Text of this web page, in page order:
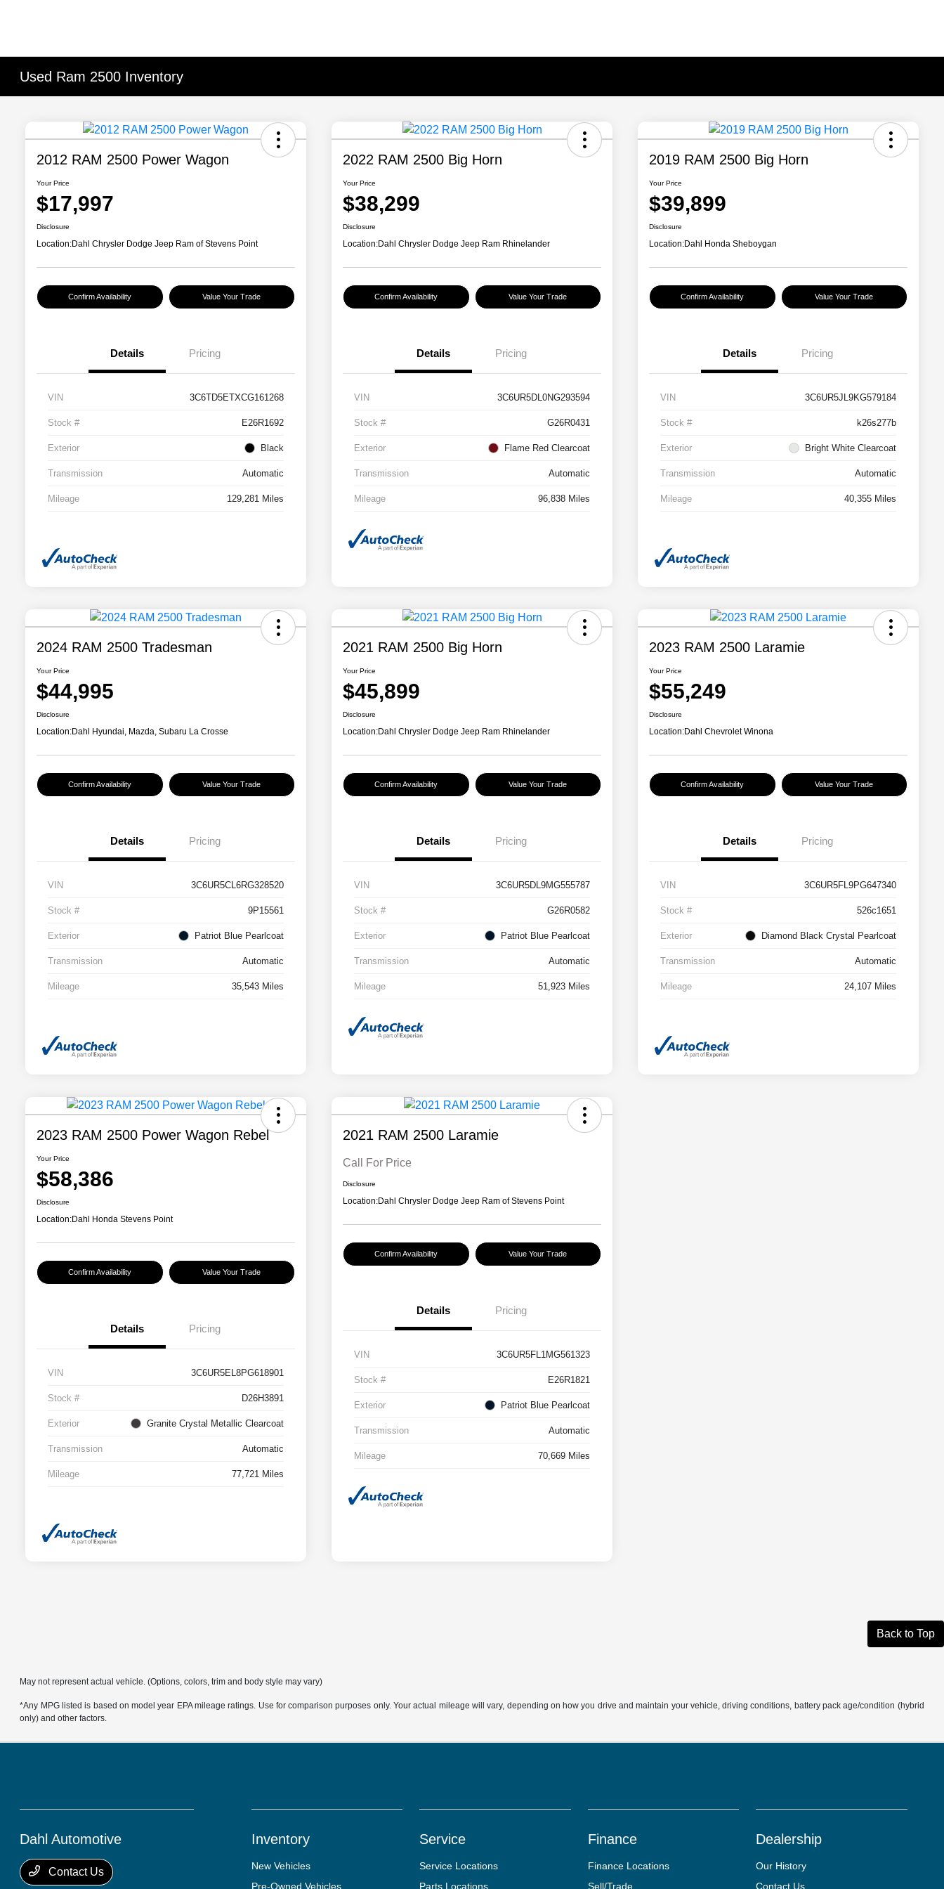
Used Ram 2500 Inventory
2012 RAM 2500 Power Wagon
Your Price
$17,997
Disclosure
Location:Dahl Chrysler Dodge Jeep Ram of Stevens Point
Confirm Availability Value Your Trade
Details Pricing
VIN 3C6TD5ETXCG161268
Stock # E26R1692
Exterior Black
Transmission Automatic
Mileage 129,281 Miles
2022 RAM 2500 Big Horn
Your Price
$38,299
Disclosure
Location:Dahl Chrysler Dodge Jeep Ram Rhinelander
Confirm Availability Value Your Trade
Details Pricing
VIN 3C6UR5DL0NG293594
Stock # G26R0431
Exterior Flame Red Clearcoat
Transmission Automatic
Mileage 96,838 Miles
2019 RAM 2500 Big Horn
Your Price
$39,899
Disclosure
Location:Dahl Honda Sheboygan
Confirm Availability Value Your Trade
Details Pricing
VIN 3C6UR5JL9KG579184
Stock # k26s277b
Exterior Bright White Clearcoat
Transmission Automatic
Mileage 40,355 Miles
2024 RAM 2500 Tradesman
Your Price
$44,995
Disclosure
Location:Dahl Hyundai, Mazda, Subaru La Crosse
Confirm Availability Value Your Trade
Details Pricing
VIN 3C6UR5CL6RG328520
Stock # 9P15561
Exterior Patriot Blue Pearlcoat
Transmission Automatic
Mileage 35,543 Miles
2021 RAM 2500 Big Horn
Your Price
$45,899
Disclosure
Location:Dahl Chrysler Dodge Jeep Ram Rhinelander
Confirm Availability Value Your Trade
Details Pricing
VIN 3C6UR5DL9MG555787
Stock # G26R0582
Exterior Patriot Blue Pearlcoat
Transmission Automatic
Mileage 51,923 Miles
2023 RAM 2500 Laramie
Your Price
$55,249
Disclosure
Location:Dahl Chevrolet Winona
Confirm Availability Value Your Trade
Details Pricing
VIN 3C6UR5FL9PG647340
Stock # 526c1651
Exterior Diamond Black Crystal Pearlcoat
Transmission Automatic
Mileage 24,107 Miles
2023 RAM 2500 Power Wagon Rebel
Your Price
$58,386
Disclosure
Location:Dahl Honda Stevens Point
Confirm Availability Value Your Trade
Details Pricing
VIN 3C6UR5EL8PG618901
Stock # D26H3891
Exterior Granite Crystal Metallic Clearcoat
Transmission Automatic
Mileage 77,721 Miles
2021 RAM 2500 Laramie
Call For Price
Disclosure
Location:Dahl Chrysler Dodge Jeep Ram of Stevens Point
Confirm Availability Value Your Trade
Details Pricing
VIN 3C6UR5FL1MG561323
Stock # E26R1821
Exterior Patriot Blue Pearlcoat
Transmission Automatic
Mileage 70,669 Miles
Back to Top
May not represent actual vehicle. (Options, colors, trim and body style may vary)
*Any MPG listed is based on model year EPA mileage ratings. Use for comparison purposes only. Your actual mileage will vary, depending on how you drive and maintain your vehicle, driving conditions, battery pack age/condition (hybrid
only) and other factors.
Dahl Automotive
Contact Us
Inventory
New Vehicles
Pre-Owned Vehicles
Service
Service Locations
Parts Locations
Finance
Finance Locations
Sell/Trade
Dealership
Our History
Contact Us